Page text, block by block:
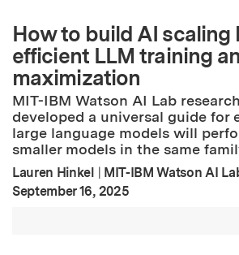
How to build AI scaling
efficient LLM training
maximization
MIT-IBM Watson AI Lab
developed a universal guide for
large language models will
smaller models in the same
Lauren Hinkel | MIT-IBM Watson AI
Publication Date:
September 16, 2025